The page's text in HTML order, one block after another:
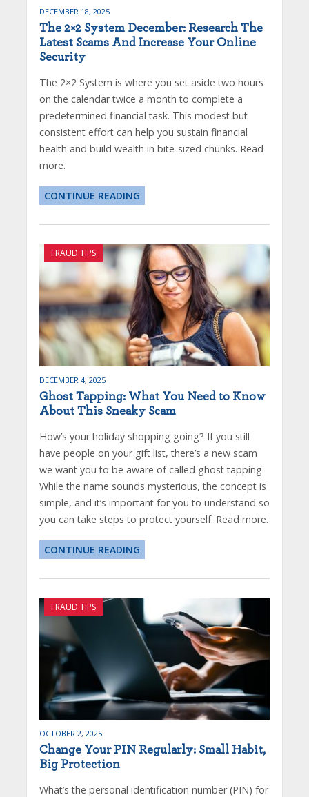
DECEMBER 18, 2025
The 2×2 System December: Research The
Latest Scams And Increase Your Online
Security
The 2×2 System is where you set aside two hours
on the calendar twice a month to complete a
predetermined financial task. This modest but
consistent effort can help you sustain financial
health and build wealth in bite-sized chunks. Read
more.
CONTINUE READING
FRAUD TIPS
DECEMBER 4, 2025
Ghost Tapping: What You Need to Know
About This Sneaky Scam
How’s your holiday shopping going? If you still
have people on your gift list, there’s a new scam
we want you to be aware of called ghost tapping.
While the name sounds mysterious, the concept is
simple, and it’s important for you to understand so
you can take steps to protect yourself. Read more.
CONTINUE READING
FRAUD TIPS
OCTOBER 2, 2025
Change Your PIN Regularly: Small Habit,
Big Protection
What’s the personal identification number (PIN) for